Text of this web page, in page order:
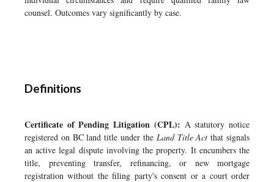
counsel. Outcomes vary significantly by case.
Definitions
Certificate of Pending Litigation (CPL): A statutory notice
registered on BC land title under the Land Title Act that signals
an active legal dispute involving the property. It encumbers the
title, preventing transfer, refinancing, or new mortgage
registration without the filing party's consent or a court order